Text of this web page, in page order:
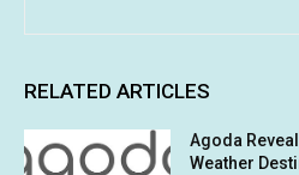
RELATED ARTICLES
Agoda
Weather